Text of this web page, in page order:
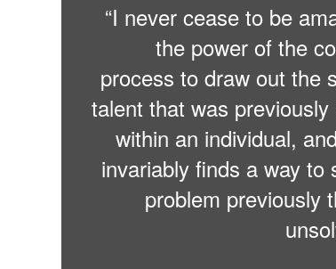
“I never cease to be
the power of the
process to draw out the
talent that was previously
within an individual,
invariably finds a way to
problem previously